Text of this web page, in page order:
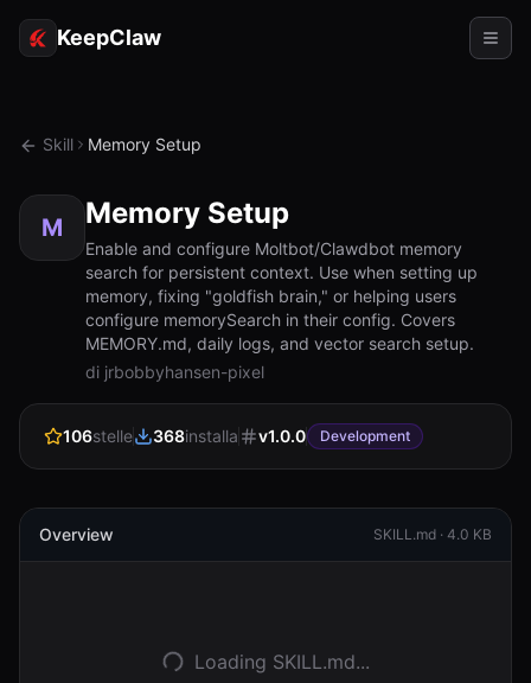
KeepClaw
Accesso token
Casi d'uso
RISORSE
Chi siamo
Skill Memory Setup
M Memory Setup
Enable and configure Moltbot/Clawdbot memory
search for persistent context. Use when setting up
memory, fixing "goldfish brain," or helping users
configure memorySearch in their config. Covers
MEMORY.md, daily logs, and vector search setup.
di jrbobbyhansen-pixel
106stelle 368installa v1.0.0 Development
Overview SKILL.md · 4.0 KB
Loading SKILL.md...